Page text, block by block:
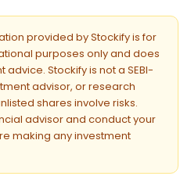
provided by Stockify is for
purposes only and does
Stockify is not a SEBI-
advisor, or research
shares involve risks.
advisor and conduct your
making any investment